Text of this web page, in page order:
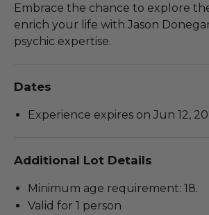
Embrace the chance to explore
enrich your life with Jason
psychic expertise.
Dates
Experience expires on Jun 12,
Additional Lot Details
Minimum age requirement: 18.
Valid for 1 person